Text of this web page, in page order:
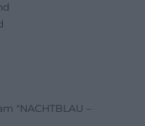
"NACHTBLAU –